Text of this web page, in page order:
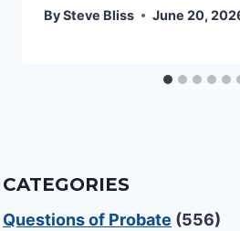
BySteve Bliss June 20,
CATEGORIES
Questions of Probate (556)